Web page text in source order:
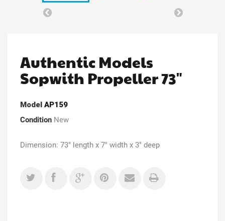
Authentic Models
Sopwith Propeller 73"
Model AP159
Condition New
Dimension: 73" length x 7" width x 3" deep